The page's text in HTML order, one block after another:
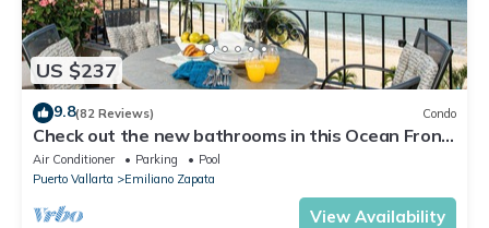
US $237
9.8(82 Reviews) Condo
Check out the new bathrooms in this Ocean Front
Condo # 409 with Roof top Pool
Air Conditioner Parking
Pool
Puerto Vallarta
Emiliano Zapata
View Availability